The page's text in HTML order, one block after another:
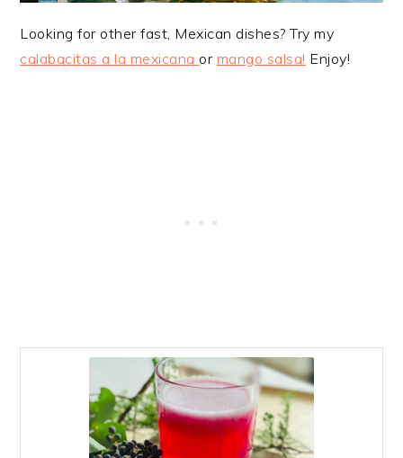
Looking for other fast, Mexican dishes? Try my
calabacitas a la mexicana or mango salsa! Enjoy!